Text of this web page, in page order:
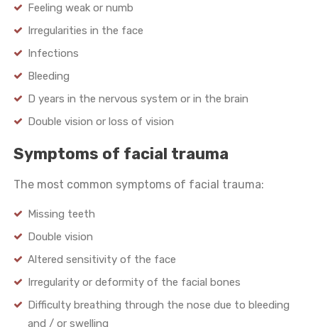
Feeling weak or numb
Irregularities in the face
Infections
Bleeding
D years in the nervous system or in the brain
Double vision or loss of vision
Symptoms of facial trauma
The most common symptoms of facial trauma:
Missing teeth
Double vision
Altered sensitivity of the face
Irregularity or deformity of the facial bones
Difficulty breathing through the nose due to bleeding
and / or swelling